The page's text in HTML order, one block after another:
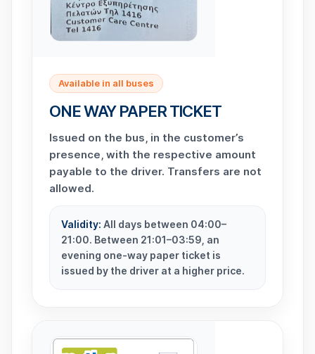
Available in all buses
ONE WAY PAPER TICKET
Issued on the bus, in the customer’s
presence, with the respective amount
payable to the driver. Transfers are not
allowed.
Validity: All days between 04:00–
21:00. Between 21:01–03:59, an
evening one-way paper ticket is
issued by the driver at a higher price.